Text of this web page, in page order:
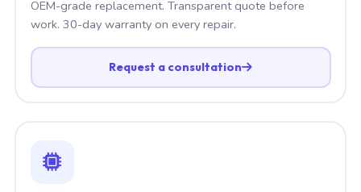
OEM-grade replacement. Transparent quote before
work. 30-day warranty on every repair.
Request a consultation